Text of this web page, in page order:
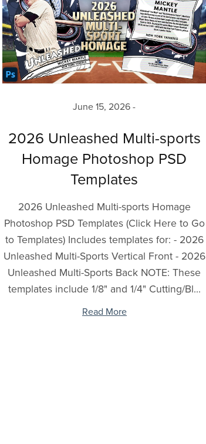
June 15, 2026
2026 Unleashed Multi-sports
Homage Photoshop PSD
Templates
2026 Unleashed Multi-sports Homage
Photoshop PSD Templates (Click Here to Go
to Templates) Includes templates for: - 2026
Unleashed Multi-Sports Vertical Front - 2026
Unleashed Multi-Sports Back NOTE: These
templates include 1/8" and 1/4" Cutting/Bl...
Read More